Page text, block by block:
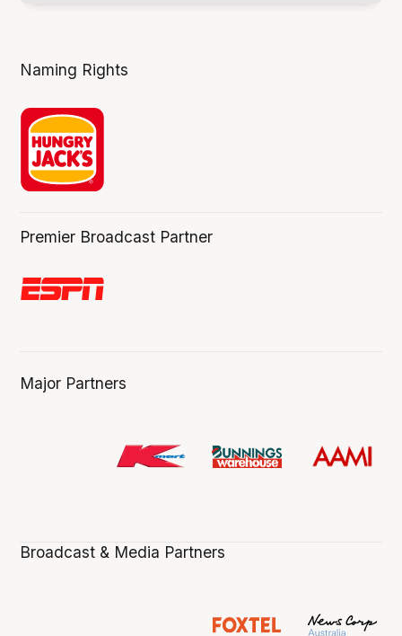
Naming Rights
Premier Broadcast Partner
Major Partners
Broadcast & Media Partners